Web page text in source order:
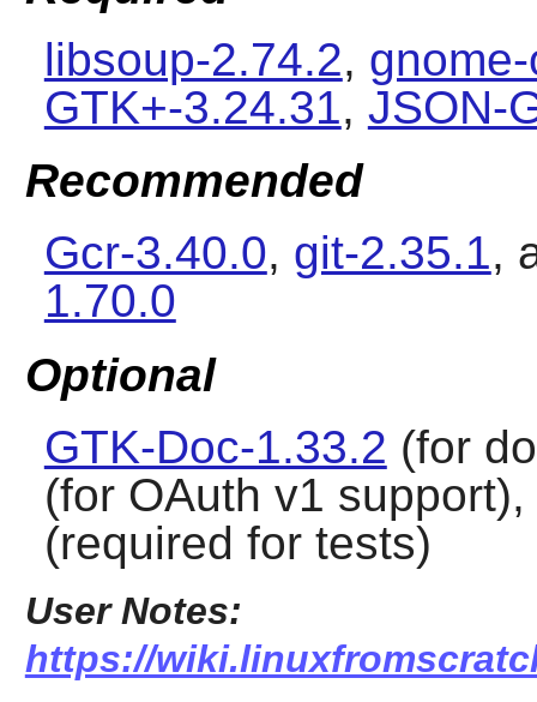
libsoup-2.74.2,
GTK+-3.24.31, JSON-
Recommended
Gcr-3.40.0, git-2.35.1,
1.70.0
Optional
GTK-Doc-1.33.2 (for
(for OAuth v1
(required for tests)
User Notes:
https://